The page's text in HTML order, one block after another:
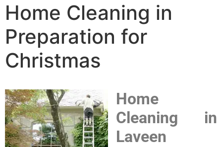
Home Cleaning in
Preparation for
Christmas
Home
Cleaning in
Laveen